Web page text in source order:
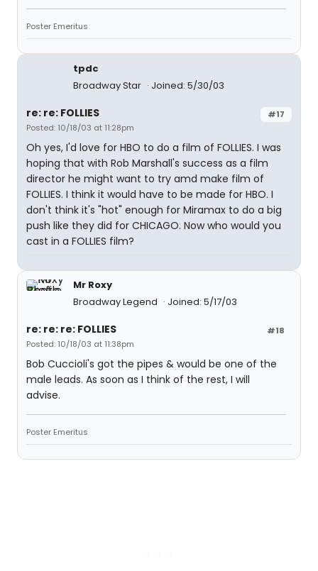
Poster Emeritus
tpdc
Broadway Star
Joined: 5/30/03
#17
re: re: FOLLIES
Posted: 10/18/03 at 11:28pm
Oh yes, I'd love for HBO to do a film of FOLLIES. I was
hoping that with Rob Marshall's success as a film
director he might want to try amd make film of
FOLLIES. I think it would have to be made for HBO. I
don't think it's "hot" enough for Miramax to do a big
push like they did for CHICAGO. Now who would you
cast in a FOLLIES film?
Mr Roxy
Broadway Legend
Joined: 5/17/03
#18
re: re: re: FOLLIES
Posted: 10/18/03 at 11:38pm
Bob Cuccioli's got the pipes & would be one of the
male leads. As soon as I think of the rest, I will
advise.
Poster Emeritus